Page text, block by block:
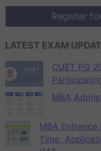
LATEST EXAM
CUET PG
MBA
MBA
Time,